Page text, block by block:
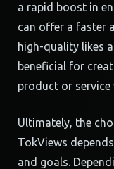
a rapid boost in
can offer a faster
high-quality likes
beneficial for
product or
Ultimately, the
TokViews
and goals.